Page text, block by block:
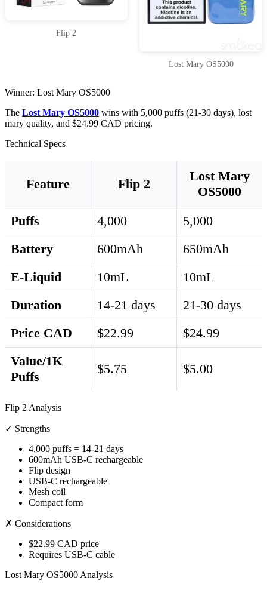
Flip 2
Lost Mary OS5000
Winner: Lost Mary OS5000
The Lost Mary OS5000 wins with 5,000 puffs (21-30 days), lost
mary quality, and $24.99 CAD pricing.
Technical Specs
Feature Flip 2
Lost Mary
OS5000
Puffs
4,000
5,000
Battery
600mAh
650mAh
E-Liquid
10mL
10mL
Duration
14-21 days
21-30 days
Price CAD
$22.99
$24.99
Value/1K
Puffs
$5.75 $5.00
Flip 2 Analysis
✓ Strengths
4,000 puffs = 14-21 days
600mAh USB-C rechargeable
Flip design
USB-C rechargeable
Mesh coil
Compact form
✗ Considerations
$22.99 CAD price
Requires USB-C cable
Lost Mary OS5000 Analysis